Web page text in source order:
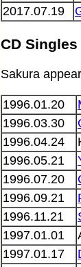
2017.07.19
CD Singles
Sakura
1996.01.20
1996.03.30
1996.04.24
1996.05.21
1996.07.20
1996.09.21
1996.11.21
1997.01.01
1997.01.17